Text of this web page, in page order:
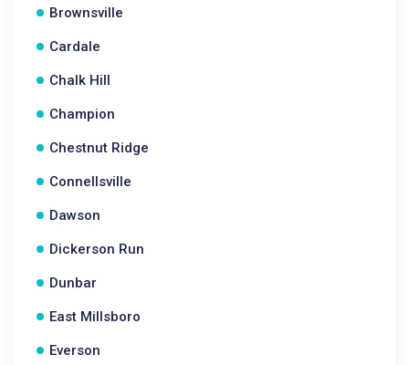
Brownsville
Cardale
Chalk Hill
Champion
Chestnut Ridge
Connellsville
Dawson
Dickerson Run
Dunbar
East Millsboro
Everson